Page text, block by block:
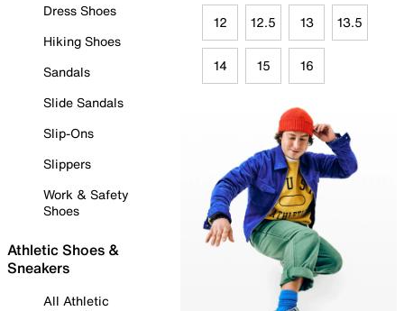
Dress Shoes
Hiking Shoes
Sandals
Slide Sandals
Slip-Ons
Slippers
Work & Safety
Shoes
Athletic Shoes &
Sneakers
All Athletic
12 12.5 13 13.5
14 15 16